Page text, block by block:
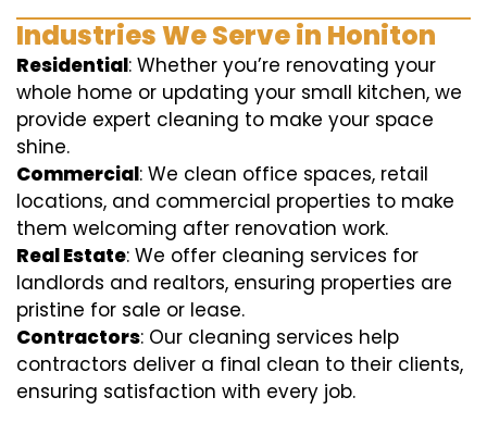
Industries We Serve in Honiton
Residential: Whether you’re renovating your
whole home or updating your small kitchen, we
provide expert cleaning to make your space
shine.
Commercial: We clean office spaces, retail
locations, and commercial properties to make
them welcoming after renovation work.
Real Estate: We offer cleaning services for
landlords and realtors, ensuring properties are
pristine for sale or lease.
Contractors: Our cleaning services help
contractors deliver a final clean to their clients,
ensuring satisfaction with every job.